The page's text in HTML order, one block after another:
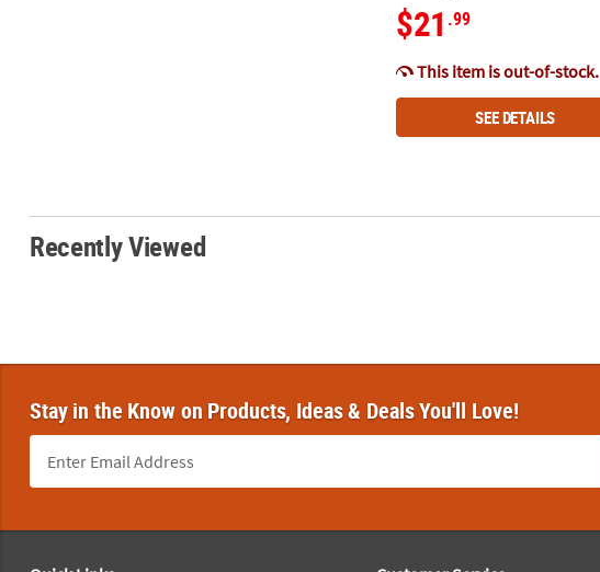
$21 .99
This item is out-of-stock.
SEE DETAILS
Recently Viewed
Stay in the Know on Products, Ideas & Deals You'll Love!